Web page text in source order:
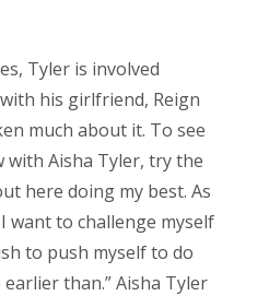
Tyler is involved
his girlfriend, Reign
much about it. To see
Aisha Tyler, try the
here doing my best. As
want to challenge myself
to push myself to do
than.” Aisha Tyler